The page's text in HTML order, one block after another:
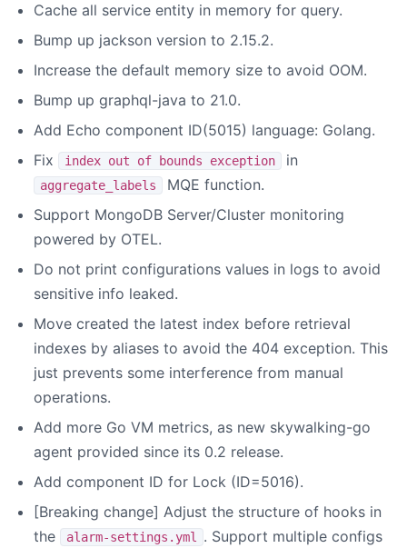
Cache all service entity in memory for query.
Bump up jackson version to 2.15.2.
Increase the default memory size to avoid OOM.
Bump up graphql-java to 21.0.
Add Echo component ID(5015) language: Golang.
Fix
index out of bounds exception in
aggregate_labels
MQE function.
Support MongoDB Server/Cluster monitoring
powered by OTEL.
Do not print configurations values in logs to avoid
sensitive info leaked.
Move created the latest index before retrieval
indexes by aliases to avoid the 404 exception. This
just prevents some interference from manual
operations.
Add more Go VM metrics, as new skywalking-go
agent provided since its 0.2 release.
Add component ID for Lock (ID=5016).
[Breaking change] Adjust the structure of hooks in
the
alarm-settings.yml . Support multiple configs